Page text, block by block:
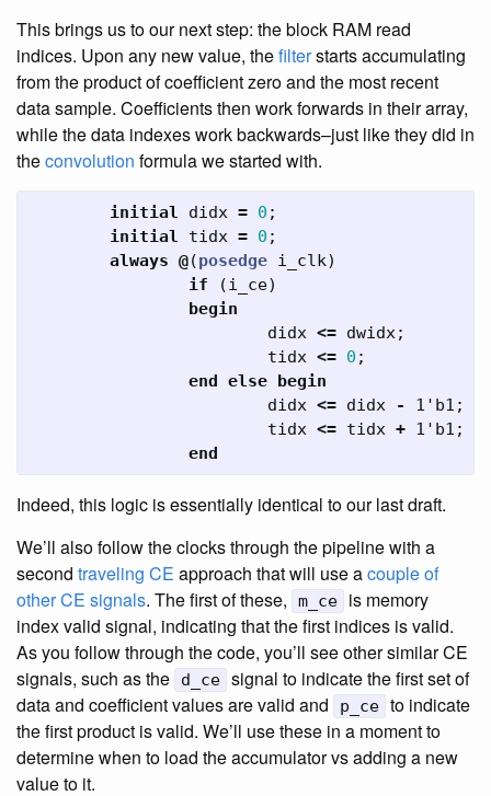
This brings us to our next step: the block RAM read
indices. Upon any new value, thefilterstarts accumulating
from the product of coefficient zero and the most recent
data sample. Coefficients then work forwards in their array,
while the data indexes work backwards–just like they did in
theconvolution formula we started with.
initial didx = 0 ;
initial
tidx = 0 ;
always @(posedge i_clk)
if
(i_ce)
begin
didx <= dwidx;
tidx <= 0 ;
end else begin
didx <= didx - 1'b1 ;
tidx <= tidx + 1'b1 ;
end
Indeed, this logic is essentially identical to our last draft.
We’ll also follow the clocks through the pipeline with a
second traveling CE approach that will use acouple of
other CE signals. The first of these, m_ce
is memory
index valid signal, indicating that the first indices is valid.
As you follow through the code, you’ll see other similar CE
signals, such as the
d_ce signal to indicate the first set of
data and coefficient values are valid and
p_ce to indicate
the first product is valid. We’ll use these in a moment to
determine when to load the accumulator vs adding a new
value to it.